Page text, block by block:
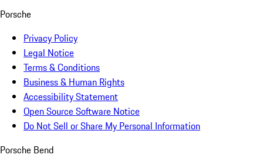
Porsche
Privacy Policy
Legal Notice
Terms & Conditions
Business & Human Rights
Accessibility Statement
Open Source Software Notice
Do Not Sell or Share My Personal Information
Porsche Bend